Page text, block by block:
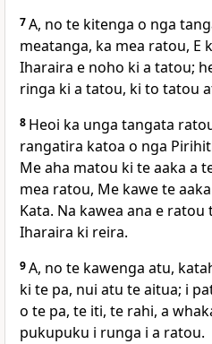
7A, no te kitenga o nga
meatanga, ka mea ratou, E
Iharaira e noho ki a tatou;
ringa ki a tatou, ki to tatou
8 Heoi ka unga tangata
rangatira katoa o nga
Me aha matou ki te aaka a
mea ratou, Me kawe te
Kata. Na kawea ana e ratou
Iharaira ki reira.
9A, no te kawenga atu,
ki te pa, nui atu te aitua; i
o te pa, te iti, te rahi, a
pukupuku i runga i a ratou.